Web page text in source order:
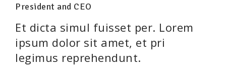
President and CEO
Et dicta simul fuisset per. Lorem
ipsum dolor sit amet, et pri
legimus reprehendunt.